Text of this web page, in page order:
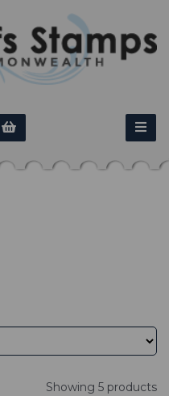
Showing 5 products